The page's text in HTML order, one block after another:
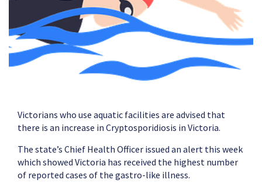
Victorians who use aquatic facilities are advised that
there is an increase in Cryptosporidiosis in Victoria.
The state’s Chief Health Officer issued an alert this week
which showed Victoria has received the highest number
of reported cases of the gastro-like illness.